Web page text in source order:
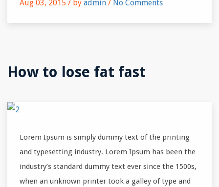
Aug 03, 2015 / by admin / No Comments
How to lose fat fast
Lorem Ipsum is simply dummy text of the printing
and typesetting industry. Lorem Ipsum has been the
industry’s standard dummy text ever since the 1500s,
when an unknown printer took a galley of type and